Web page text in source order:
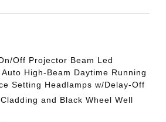
Off Projector Beam Led
High-Beam Daytime Running
Setting Headlamps w/Delay-Off
and Black Wheel Well